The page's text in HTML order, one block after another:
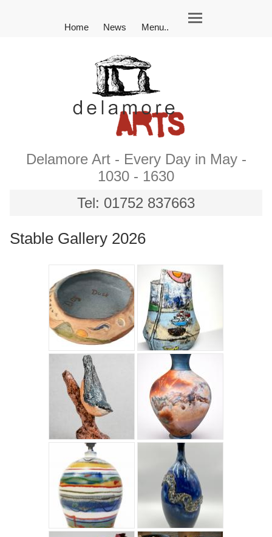
Home News Menu..
Delamore Art - Every Day in May -
1030 - 1630
Tel: 01752 837663
Stable Gallery 2026